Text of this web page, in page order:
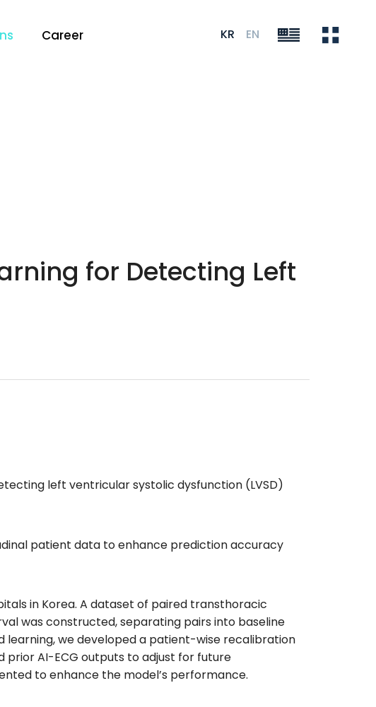
Career KR EN
for Detecting Left
left ventricular systolic dysfunction (LVSD)
patient data to enhance prediction accuracy
in Korea. A dataset of paired transthoracic
was constructed, separating pairs into baseline
we developed a patient-wise recalibration
AI-ECG outputs to adjust for future
to enhance the model’s performance.